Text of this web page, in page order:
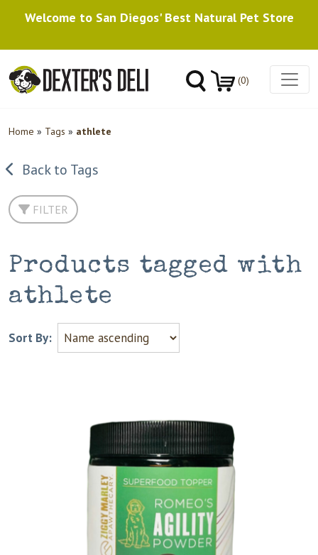
Welcome to San Diegos' Best Natural Pet Store
(0)
Home » Tags » athlete
Back to Tags
FILTER
Products tagged with
athlete
Sort By: